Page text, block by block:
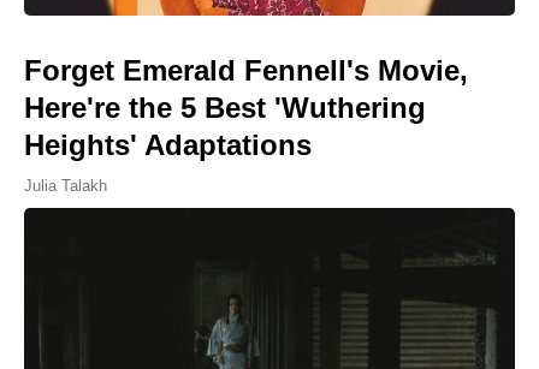
Forget Emerald Fennell's Movie,
Here're the 5 Best 'Wuthering
Heights' Adaptations
Julia Talakh